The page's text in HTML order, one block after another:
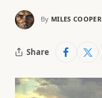
By MILES COOPER
Share